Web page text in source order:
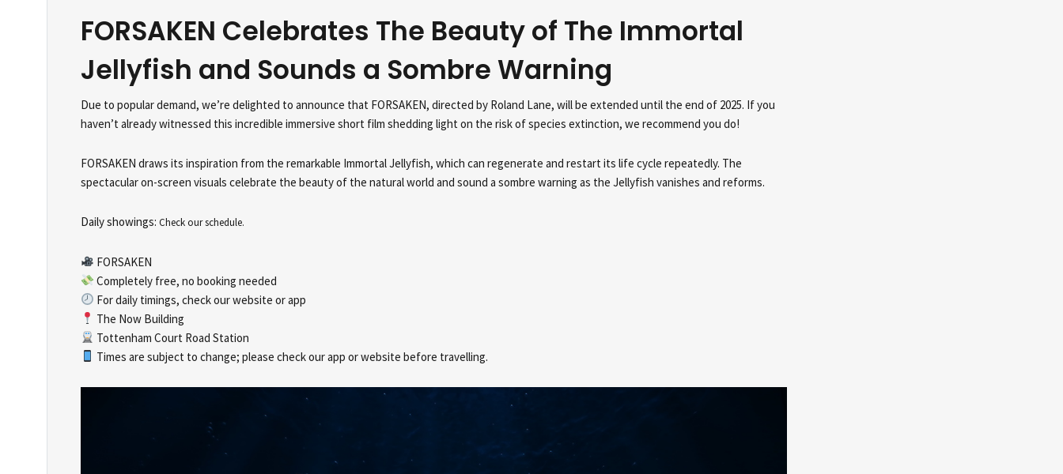
FORSAKEN Celebrates The Beauty of The Immortal
Jellyfish and Sounds a Sombre Warning
Due to popular demand, we’re delighted to announce that FORSAKEN, directed by Roland Lane, will be extended until the end of 2025. If you
haven’t already witnessed this incredible immersive short film shedding light on the risk of species extinction, we recommend you do!
FORSAKEN draws its inspiration from the remarkable Immortal Jellyfish, which can regenerate and restart its life cycle repeatedly. The
spectacular on-screen visuals celebrate the beauty of the natural world and sound a sombre warning as the Jellyfish vanishes and reforms.
Daily showings: Check our schedule.
FORSAKEN
Completely free, no booking needed
For daily timings, check our website or app
The Now Building
Tottenham Court Road Station
Times are subject to change; please check our app or website before travelling.